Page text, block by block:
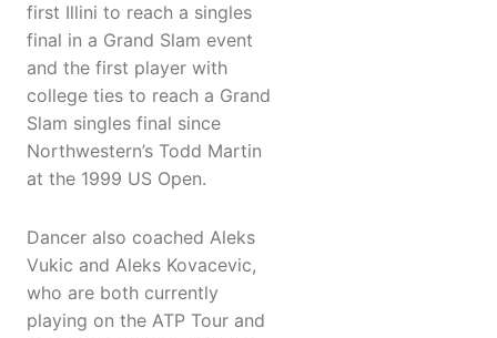
first Illini to reach a singles
final in a Grand Slam event
and the first player with
college ties to reach a Grand
Slam singles final since
Northwestern’s Todd Martin
at the 1999 US Open.
Dancer also coached Aleks
Vukic and Aleks Kovacevic,
who are both currently
playing on the ATP Tour and